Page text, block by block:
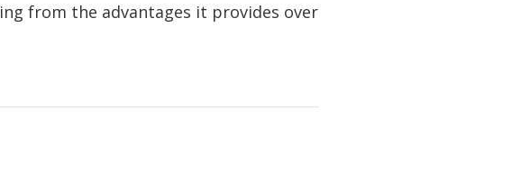
from the advantages it provides over